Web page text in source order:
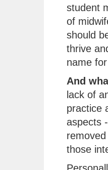
student
of
should
thrive
name
And
lack of
practice
aspects
those